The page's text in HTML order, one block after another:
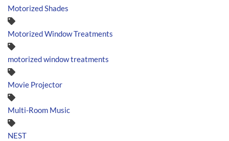
Motorized Shades
Motorized Window Treatments
motorized window treatments
Movie Projector
Multi-Room Music
NEST